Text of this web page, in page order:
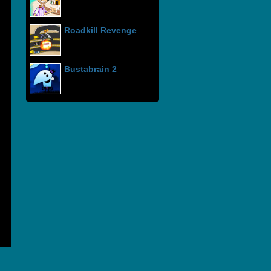
Roadkill Revenge
Bustabrain 2